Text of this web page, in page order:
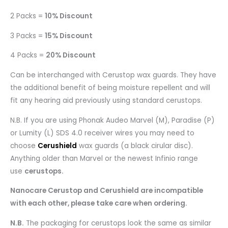
2 Packs = 10% Discount
3 Packs = 15% Discount
4 Packs = 20% Discount
Can be interchanged with Cerustop wax guards. They have
the additional benefit of being moisture repellent and will
fit any hearing aid previously using standard cerustops.
N.B. If you are using Phonak Audeo Marvel (M), Paradise (P)
or Lumity (L) SDS 4.0 receiver wires you may need to
choose Cerushield wax guards (a black cirular disc).
Anything older than Marvel or the newest Infinio range
use cerustops.
Nanocare Cerustop and Cerushield are incompatible
with each other, please take care when ordering.
N.B. The packaging for cerustops look the same as similar